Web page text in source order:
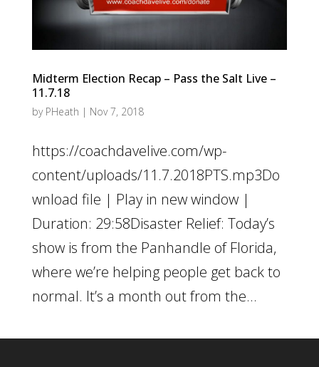
Midterm Election Recap – Pass the Salt Live –
11.7.18
by PHeath | Nov 7, 2018
https://coachdavelive.com/wp-
content/uploads/11.7.2018PTS.mp3Do
wnload file | Play in new window |
Duration: 29:58Disaster Relief: Today’s
show is from the Panhandle of Florida,
where we’re helping people get back to
normal. It’s a month out from the...